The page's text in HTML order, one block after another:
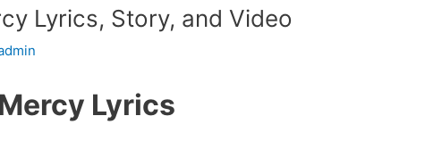
Lyrics, Story, and Video
Lyrics